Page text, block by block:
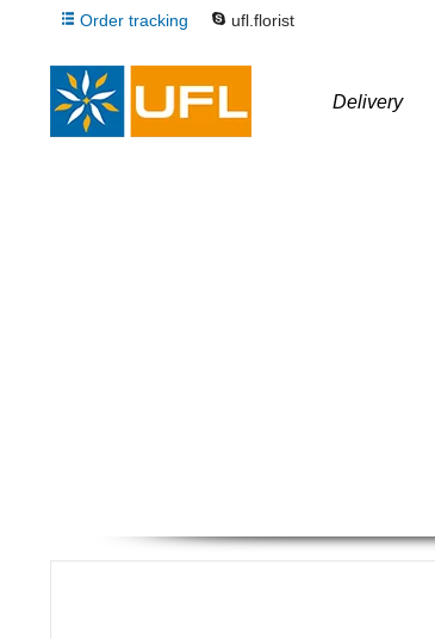
Order tracking ufl.florist
Delivery